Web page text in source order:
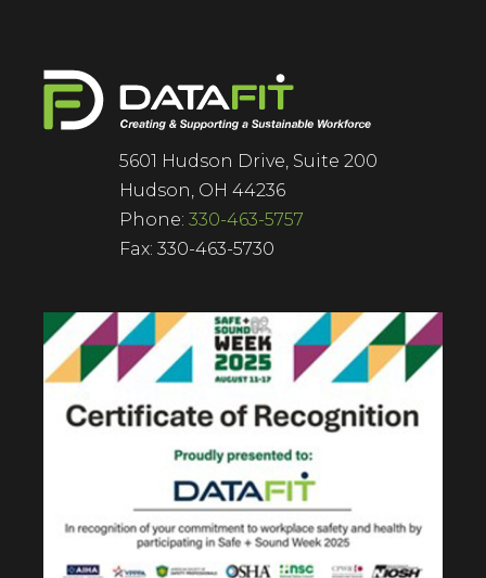
5601 Hudson Drive, Suite 200
Hudson, OH 44236
Phone:330-463-5757
Fax: 330-463-5730